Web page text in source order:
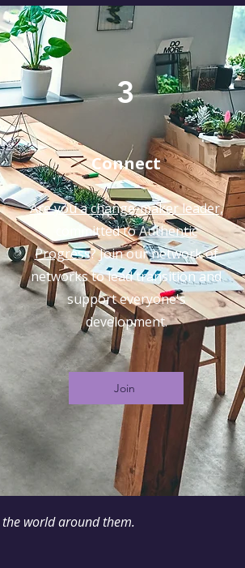
3
Connect
Are you a change-maker leader,
committed toAuthentic
Progress? Join our network of
networks to lead transition and
support everyone's
development.
Join
world around them.